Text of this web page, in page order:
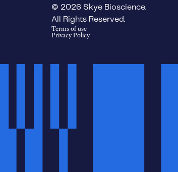
© 2026 Skye Bioscience.
All Rights Reserved.
Terms of use
Privacy Policy